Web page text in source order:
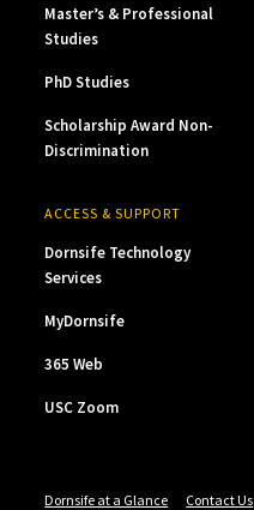
Master’s & Professional
Studies
PhD Studies
Scholarship Award Non-
Discrimination
ACCESS & SUPPORT
Dornsife Technology
Services
MyDornsife
365 Web
USC Zoom
Dornsife at a Glance Contact Us